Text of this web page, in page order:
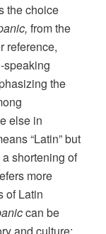
the choice
from the
reference,
speaking
the
else in
“Latin” but
shortening of
more
of Latin
can be
and culture;